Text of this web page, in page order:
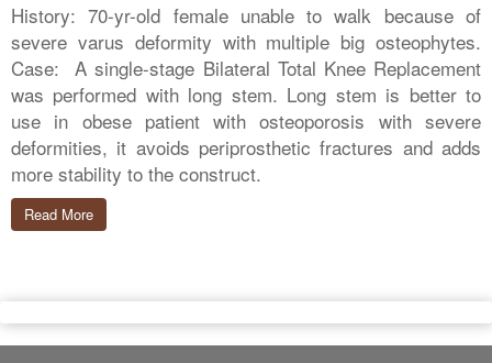
History: 70-yr-old female unable to walk because of
severe varus deformity with multiple big osteophytes.
Case: A single-stage Bilateral Total Knee Replacement
was performed with long stem. Long stem is better to
use in obese patient with osteoporosis with severe
deformities, it avoids periprosthetic fractures and adds
more stability to the construct.
Read More